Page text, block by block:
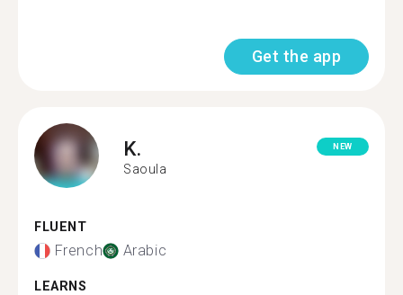
Get the app
K.
Saoula
NEW
FLUENT
French Arabic
LEARNS